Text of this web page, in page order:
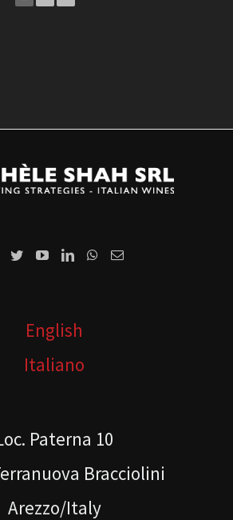
English
Italiano
Paterna 10
Bracciolini
Arezzo/Italy